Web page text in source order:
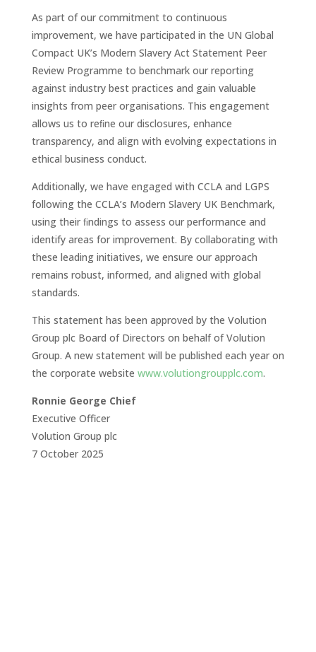
As part of our commitment to continuous
improvement, we have participated in the UN Global
Compact UK’s Modern Slavery Act Statement Peer
Review Programme to benchmark our reporting
against industry best practices and gain valuable
insights from peer organisations. This engagement
allows us to reﬁne our disclosures, enhance
transparency, and align with evolving expectations in
ethical business conduct.
Additionally, we have engaged with CCLA and LGPS
following the CCLA’s Modern Slavery UK Benchmark,
using their ﬁndings to assess our performance and
identify areas for improvement. By collaborating with
these leading initiatives, we ensure our approach
remains robust, informed, and aligned with global
standards.
This statement has been approved by the Volution
Group plc Board of Directors on behalf of Volution
Group. A new statement will be published each year on
the corporate website www.volutiongroupplc.com.
Ronnie George Chief
Executive Officer
Volution Group plc
7 October 2025